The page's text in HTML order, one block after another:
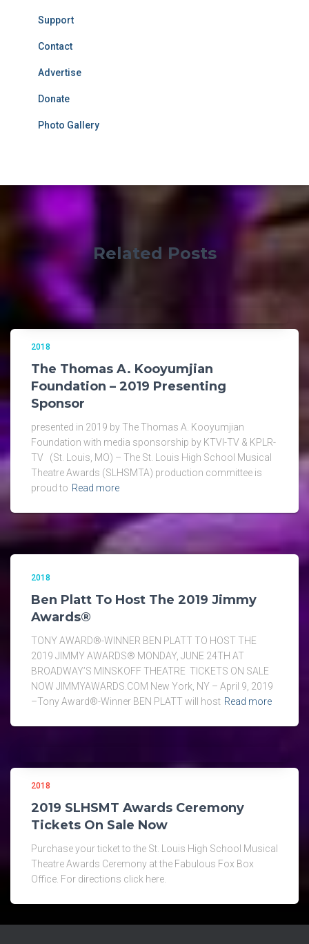
Support
Contact
Advertise
Donate
Photo Gallery
Related Posts
2018
The Thomas A. Kooyumjian
Foundation – 2019 Presenting
Sponsor
presented in 2019 by The Thomas A. Kooyumjian
Foundation with media sponsorship by KTVI-TV & KPLR-
TV (St. Louis, MO) – The St. Louis High School Musical
Theatre Awards (SLHSMTA) production committee is
proud to Read more
2018
Ben Platt To Host The 2019 Jimmy
Awards®
TONY AWARD®-WINNER BEN PLATT TO HOST THE
2019 JIMMY AWARDS® MONDAY, JUNE 24TH AT
BROADWAY’S MINSKOFF THEATRE TICKETS ON SALE
NOW JIMMYAWARDS.COM New York, NY – April 9, 2019
–Tony Award®-Winner BEN PLATT will host Read more
2018
2019 SLHSMT Awards Ceremony
Tickets On Sale Now
Purchase your ticket to the St. Louis High School Musical
Theatre Awards Ceremony at the Fabulous Fox Box
Office. For directions click here.